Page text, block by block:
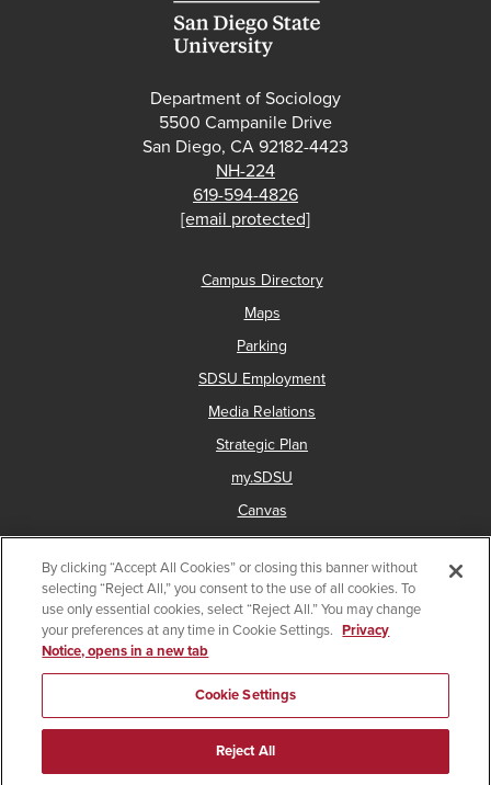
Department of Sociology
5500 Campanile Drive
San Diego, CA 92182-4423
NH-224
619-594-4826
[email protected]
Campus Directory
Maps
Parking
SDSU Employment
Media Relations
Strategic Plan
my.SDSU
Canvas
Network Status
Copyright © 2025 San Diego State University
Accessibility
Document Readers
Institutional Disclosures
Affirming Equal Opportunity
Last Updated Oct 9, 2024
By clicking “Accept All Cookies” or closing this banner without
selecting “Reject All,” you consent to the use of all cookies. To
use only essential cookies, select “Reject All.” You may change
your preferences at any time in Cookie Settings. Privacy
Notice, opens in a new tab
Cookie Settings
Reject All